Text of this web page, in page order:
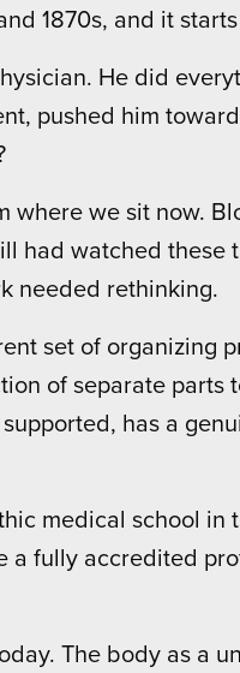
1870s, and it
He did
pushed him
where we sit now.
had watched these
needed rethinking.
set of organizing
of separate parts
has a
medical school in
a fully accredited
The body as a